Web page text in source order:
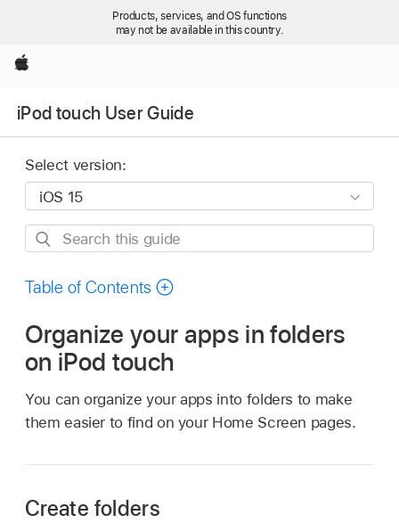
Products, services, and OS functions
may not be available in this country.
Apple
iPod touch User Guide
Select version:
Search
guide
Table of Contents
Organize your apps in folders
on iPod touch
You can organize your apps into folders to make
them easier to find on your Home Screen pages.
Create folders